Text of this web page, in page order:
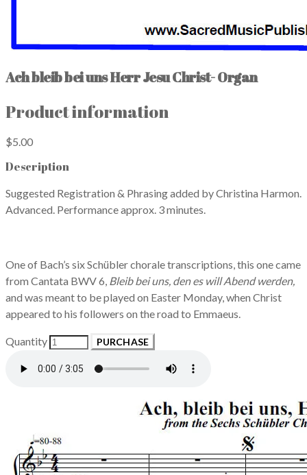
Ach bleib bei uns Herr Jesu Christ- Organ
Product information
$5.00
Description
Suggested Registration & Phrasing added by Christina Harmon.
Advanced. Performance approx. 3 minutes.
One of Bach’s six Schübler chorale transcriptions, this one came
from Cantata BWV 6, Bleib bei uns, den es will Abend werden,
and was meant to be played on Easter Monday, when Christ
appeared to his followers on the road to Emmaeus.
Quantity PURCHASE